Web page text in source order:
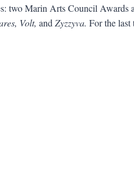
two Marin Arts Council Awards
Volt, and Zyzzyva. For the last